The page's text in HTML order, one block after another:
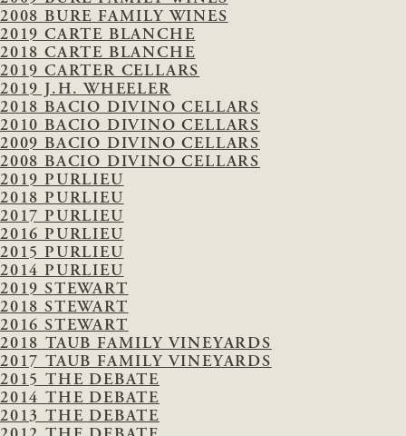
2008 BURE FAMILY WINES
2019 CARTE BLANCHE
2018 CARTE BLANCHE
2019 CARTER CELLARS
2019 J.H. WHEELER
2018 BACIO DIVINO CELLARS
2010 BACIO DIVINO CELLARS
2009 BACIO DIVINO CELLARS
2008 BACIO DIVINO CELLARS
2019 PURLIEU
2018 PURLIEU
2017 PURLIEU
2016 PURLIEU
2015 PURLIEU
2014 PURLIEU
2019 STEWART
2018 STEWART
2016 STEWART
2018 TAUB FAMILY VINEYARDS
2017 TAUB FAMILY VINEYARDS
2015 THE DEBATE
2014 THE DEBATE
2013 THE DEBATE